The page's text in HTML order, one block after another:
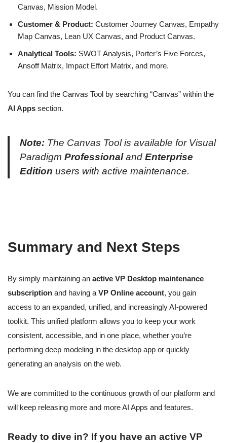
Canvas, Mission Model.
Customer & Product: Customer Journey Canvas, Empathy
Map Canvas, Lean UX Canvas, and Product Canvas.
Analytical Tools: SWOT Analysis, Porter’s Five Forces,
Ansoff Matrix, Impact Effort Matrix, and more.
You can find the Canvas Tool by searching “Canvas” within the
AI Apps section.
Note: The Canvas Tool is available for Visual
Paradigm Professionaland Enterprise
Edition users with active maintenance.
Summary and Next Steps
By simply maintaining an active VP Desktop maintenance
subscription and having a VP Online account, you gain
access to an expanded, unified, and increasingly AI-powered
toolkit. This unified platform allows you to keep your work
consistent, accessible, and in one place, whether you’re
performing deep modeling in the desktop app or quickly
generating an analysis on the web.
We are committed to the continuous growth of our platform and
will keep releasing more and more AI Apps and features.
Ready to dive in? If you have an active VP